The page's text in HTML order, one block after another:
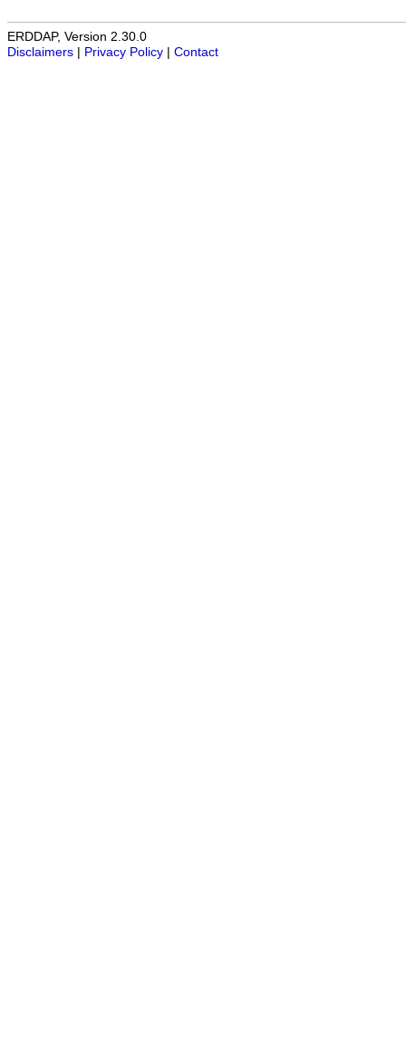
ERDDAP, Version 2.30.0
Disclaimers | Privacy Policy | Contact